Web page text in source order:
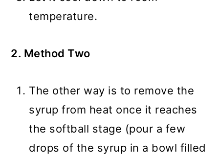
temperature.
2. Method Two
The other way is to remove the
syrup from heat once it reaches
the softball stage (pour a few
drops of the syrup in a bowl filled